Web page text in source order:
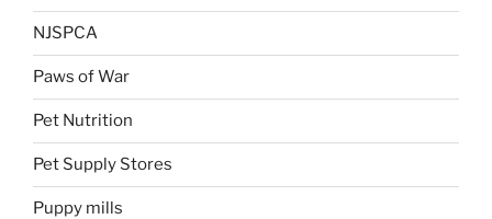
NJSPCA
Paws of War
Pet Nutrition
Pet Supply Stores
Puppy mills